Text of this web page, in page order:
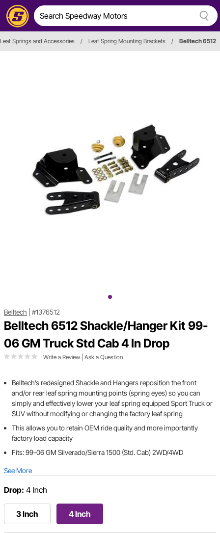
Leaf Springs and Accessories / Leaf Spring Mounting Brackets / Belltech 6512
Belltech #1376512
Belltech 6512 Shackle/Hanger Kit 99-
06 GM Truck Std Cab 4 In Drop
Write a Review Ask a Question
Belltech’s redesigned Shackle and Hangers reposition the front
and/or rear leaf spring mounting points (spring eyes) so you can
simply and effectively lower your leaf spring equipped Sport Truck or
SUV without modifying or changing the factory leaf spring
This allows you to retain OEM ride quality and more importantly
factory load capacity
Fits: 99-06 GM Silverado/Sierra 1500 (Std. Cab) 2WD/4WD
See More
Drop: 4 Inch
3 Inch 4 Inch